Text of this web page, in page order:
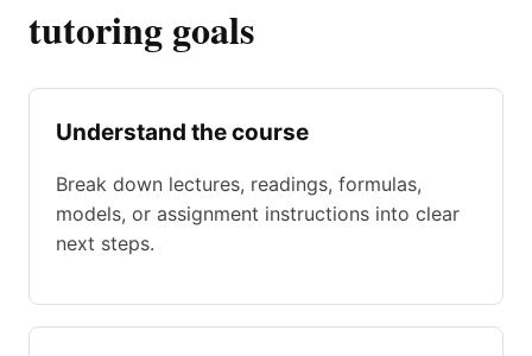
tutoring goals
Understand the course
Break down lectures, readings, formulas,
models, or assignment instructions into clear
next steps.